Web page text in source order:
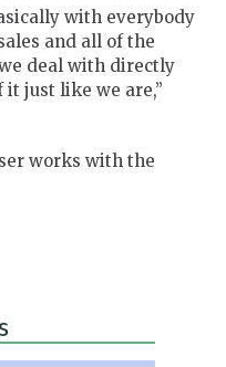
with everybody
and all of the
deal with directly
it just like we are,”
works with the